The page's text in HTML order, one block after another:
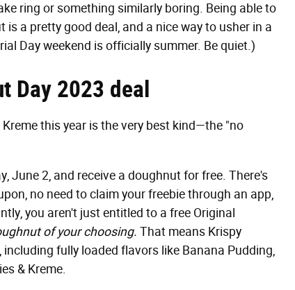
ring or something similarly boring. Being able to
a pretty good deal, and a nice way to usher in a
Day weekend is officially summer. Be quiet.)
Day 2023 deal
this year is the very best kind—the "no
June 2, and receive a doughnut for free. There's
no need to claim your freebie through an app,
you aren't just entitled to a free Original
of your choosing. That means Krispy
including fully loaded flavors like Banana Pudding,
& Kreme.